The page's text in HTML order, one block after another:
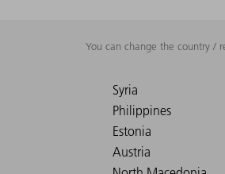
You can change the country /